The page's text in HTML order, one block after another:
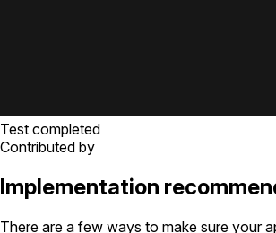
Test completed
Contributed by
Implementation
There are a few ways to make sure your